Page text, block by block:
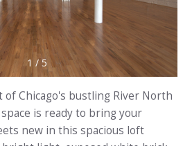
1 /5
of Chicago's bustling River North
is ready to bring your
new in this spacious loft